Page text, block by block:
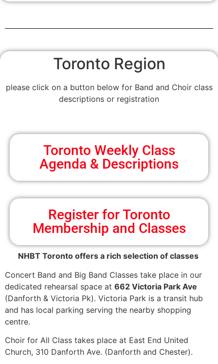
Toronto Region
please click on a button below for Band and Choir class
descriptions or registration
Toronto Weekly Class
Agenda & Descriptions
Register for Toronto
Membership and Classes
NHBT Toronto offers a rich selection of classes
Concert Band and Big Band Classes take place in our
dedicated rehearsal space at 662 Victoria Park Ave
(Danforth & Victoria Pk). Victoria Park is a transit hub
and has local parking serving the nearby shopping
centre.
Choir for All Class takes place at East End United
Church, 310 Danforth Ave. (Danforth and Chester).